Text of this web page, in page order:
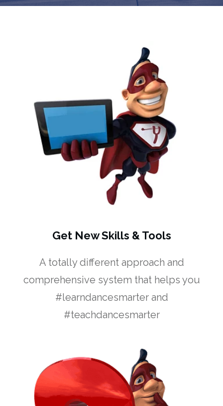
Get New Skills & Tools
A totally different approach and
comprehensive system that helps you
#learndancesmarter and
#teachdancesmarter